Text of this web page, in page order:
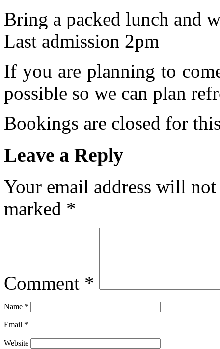
Bring a packed lunch and
Last admission 2pm
If you are planning to
possible so we can plan
Bookings are closed for
Leave a Reply
Your email address will
marked *
Comment *
Name *
Email *
Website